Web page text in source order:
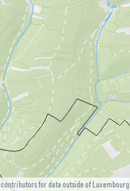
contributors for data outside of Luxembourg